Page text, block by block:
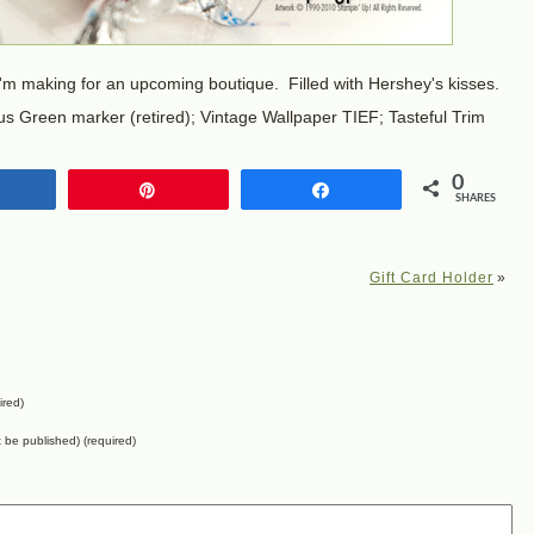
making for an upcoming boutique. Filled with Hershey's kisses.
Green marker (retired); Vintage Wallpaper TIEF; Tasteful Trim
0
SHARES
Gift Card Holder »
be published) (required)